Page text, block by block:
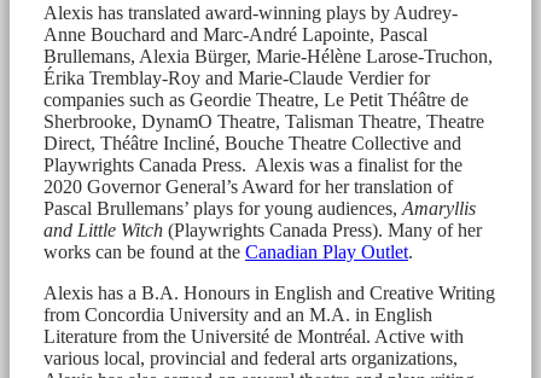
Alexis has translated award-winning plays by Audrey-
Anne Bouchard and Marc-André Lapointe, Pascal
Brullemans, Alexia Bürger, Marie-Hélène Larose-Truchon,
Érika Tremblay-Roy and Marie-Claude Verdier for
companies such as Geordie Theatre, Le Petit Théâtre de
Sherbrooke, DynamO Theatre, Talisman Theatre, Theatre
Direct, Théâtre Incliné, Bouche Theatre Collective and
Playwrights Canada Press. Alexis was a finalist for the
2020 Governor General’s Award for her translation of
Pascal Brullemans’ plays for young audiences, Amaryllis
and Little Witch (Playwrights Canada Press). Many of her
works can be found at the Canadian Play Outlet.
Alexis has a B.A. Honours in English and Creative Writing
from Concordia University and an M.A. in English
Literature from the Université de Montréal. Active with
various local, provincial and federal arts organizations,